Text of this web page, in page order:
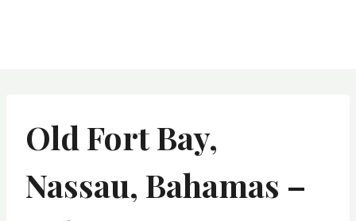
Old Fort Bay,
Nassau, Bahamas –